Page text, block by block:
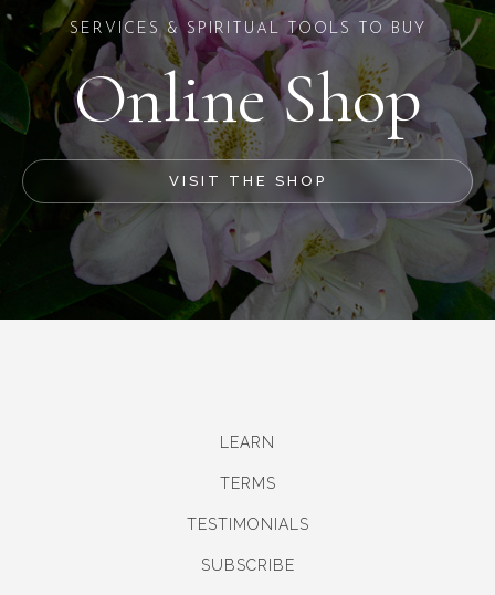
SERVICES & SPIRITUAL TOOLS TO BUY
Online Shop
VISIT THE SHOP
LEARN
TERMS
TESTIMONIALS
SUBSCRIBE